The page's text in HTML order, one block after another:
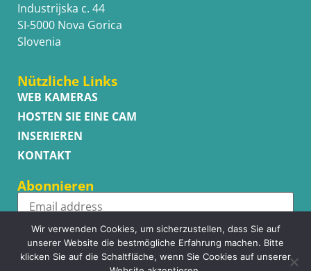
Industrijska c. 44
SI-5000 Nova Gorica
Slovenia
Nützliche Links
WEB KAMERAS
HOSTEN SIE EINE CAM
INSERIEREN
KONTAKT
Abonnieren
Subscribe
Wir verwenden Cookies, um sicherzustellen, dass Sie auf
unserer Website die bestmögliche Erfahrung machen. Bitte
klicken Sie auf die Schaltfläche, wenn Sie Cookies auf unserer